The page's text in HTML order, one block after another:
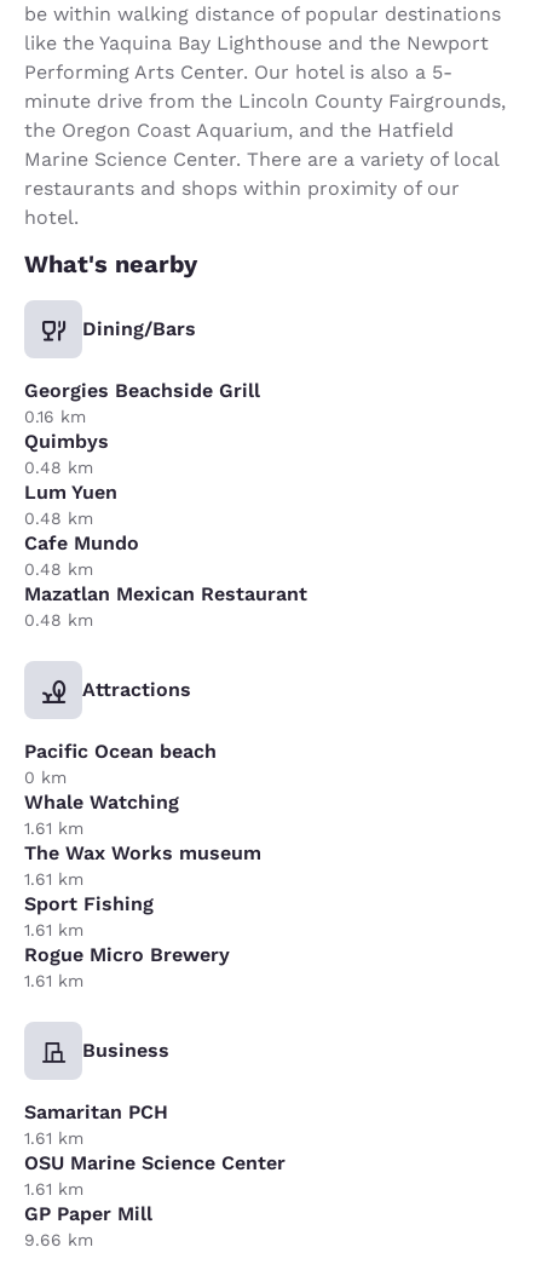
be within walking distance of popular destinations
like the Yaquina Bay Lighthouse and the Newport
Performing Arts Center. Our hotel is also a 5-
minute drive from the Lincoln County Fairgrounds,
the Oregon Coast Aquarium, and the Hatfield
Marine Science Center. There are a variety of local
restaurants and shops within proximity of our
hotel.
What's nearby
Dining/Bars
Georgies Beachside Grill
0.16 km
Quimbys
0.48 km
Lum Yuen
0.48 km
Cafe Mundo
0.48 km
Mazatlan Mexican Restaurant
0.48 km
Attractions
Pacific Ocean beach
0 km
Whale Watching
1.61 km
The Wax Works museum
1.61 km
Sport Fishing
1.61 km
Rogue Micro Brewery
1.61 km
Business
Samaritan PCH
1.61 km
OSU Marine Science Center
1.61 km
GP Paper Mill
9.66 km